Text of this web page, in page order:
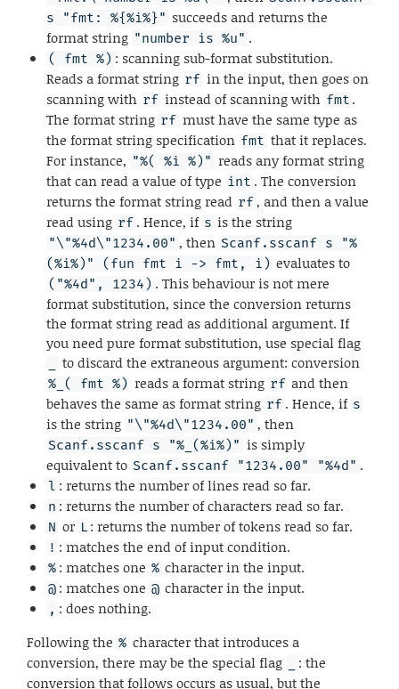
s "fmt: %{%i%}" succeeds and returns the
format string "number is %u" .
( fmt %) : scanning sub-format substitution.
Reads a format string rf in the input, then goes on
scanning with rf instead of scanning with fmt .
The format string rf must have the same type as
the format string specification fmt that it replaces.
For instance, "%( %i %)" reads any format string
that can read a value of type int . The conversion
returns the format string read rf, and then a value
read using rf . Hence, if s is the string
"\"%4d\"1234.00" , then Scanf.sscanf s "%
(%i%)" (fun fmt i -> fmt, i) evaluates to
("%4d", 1234) . This behaviour is not mere
format substitution, since the conversion returns
the format string read as additional argument. If
you need pure format substitution, use special flag
to discard the extraneous argument: conversion
%_( fmt %) reads a format string rf and then
behaves the same as format string rf . Hence, if s
is the string "\"%4d\"1234.00" , then
Scanf.sscanf s "%_(%i%)" is simply
equivalent to Scanf.sscanf "1234.00" "%4d" .
l : returns the number of lines read so far.
n : returns the number of characters read so far.
N or L : returns the number of tokens read so far.
! : matches the end of input condition.
% : matches one % character in the input.
@ : matches one @ character in the input.
, : does nothing.
Following the % character that introduces a
conversion, there may be the special flag
: the
conversion that follows occurs as usual, but the